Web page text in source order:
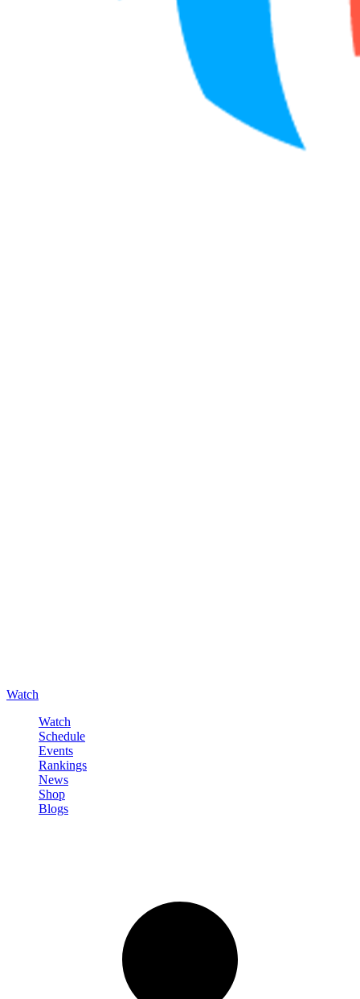
Watch
Watch
Schedule
Events
Rankings
News
Shop
Blogs